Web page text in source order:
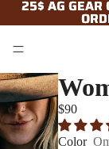
25$ AG GEAR
25$ AG GEAR
$90
Color